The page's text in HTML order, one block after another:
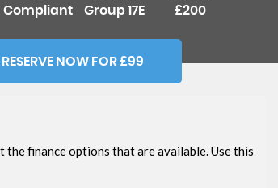
Compliant Group 17E £200
RESERVE NOW FOR £99